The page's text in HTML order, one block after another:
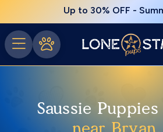
Up to 30% OFF -
Saussie Puppies
near